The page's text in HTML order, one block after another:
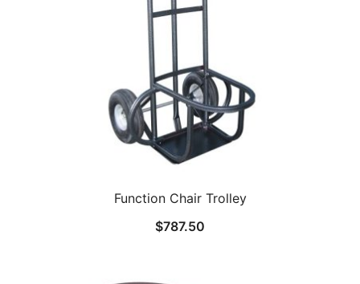
Function Chair Trolley
$787.50